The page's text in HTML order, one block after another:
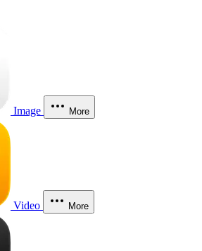
Image More
Video More